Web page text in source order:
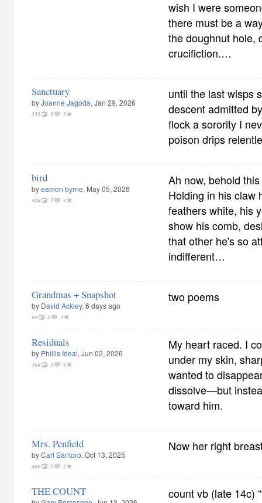
wish I were
there must be a
the doughnut hole,
crucifiction.…
Sanctuary
byJoanne Jagoda, Jan 29, 2026
555 5 5
until the last wisps
descent admitted
flock a sorority I
poison drips
bird
byeamon byrne, May 05, 2026
408 7 4
Ah now, behold
Holding in his claw
feathers white, his
show his comb,
that other he's so
indifferent…
Grandmas + Snapshot
by David Ackley, 6 days ago
94 8 3
two poems
Residuals
by Phillis Ideal, Jun 02, 2026
308 3 4
My heart raced. I
under my skin,
wanted to
dissolve—but
toward him.
Mrs. Penfield
byCarl Santoro, Oct 13, 2025
889 2 2
Now her right
THE COUNT
count vb (late 14c)